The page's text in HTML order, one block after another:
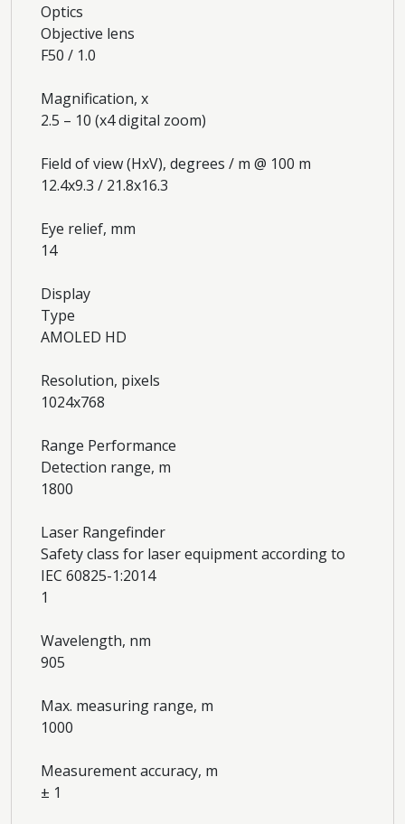
Optics
Objective lens
F50 / 1.0
Magnification, x
2.5 – 10 (x4 digital zoom)
Field of view (HxV), degrees / m @ 100 m
12.4x9.3 / 21.8x16.3
Eye relief, mm
14
Display
Type
AMOLED HD
Resolution, pixels
1024x768
Range Performance
Detection range, m
1800
Laser Rangefinder
Safety class for laser equipment according to
IEC 60825-1:2014
1
Wavelength, nm
905
Max. measuring range, m
1000
Measurement accuracy, m
± 1